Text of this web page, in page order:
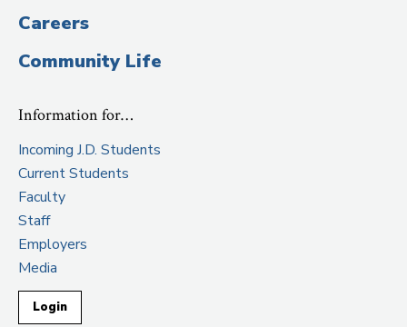
Careers
Community Life
Information for…
Incoming J.D. Students
Current Students
Faculty
Staff
Employers
Media
Login